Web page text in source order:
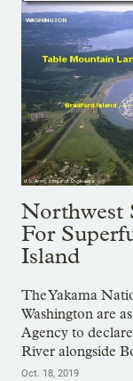
Northwest
For
Island
The Yakama
Washington are
Agency to
River alongside
Oct. 18, 2019